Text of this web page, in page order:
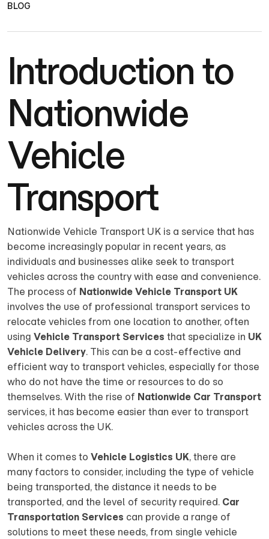
BLOG
Introduction to
Nationwide
Vehicle
Transport
Nationwide Vehicle Transport UK is a service that has
become increasingly popular in recent years, as
individuals and businesses alike seek to transport
vehicles across the country with ease and convenience.
The process of Nationwide Vehicle Transport UK
involves the use of professional transport services to
relocate vehicles from one location to another, often
using Vehicle Transport Services that specialize in UK
Vehicle Delivery. This can be a cost-effective and
efficient way to transport vehicles, especially for those
who do not have the time or resources to do so
themselves. With the rise of Nationwide Car Transport
services, it has become easier than ever to transport
vehicles across the UK.
When it comes to Vehicle Logistics UK, there are
many factors to consider, including the type of vehicle
being transported, the distance it needs to be
transported, and the level of security required. Car
Transportation Services can provide a range of
solutions to meet these needs, from single vehicle